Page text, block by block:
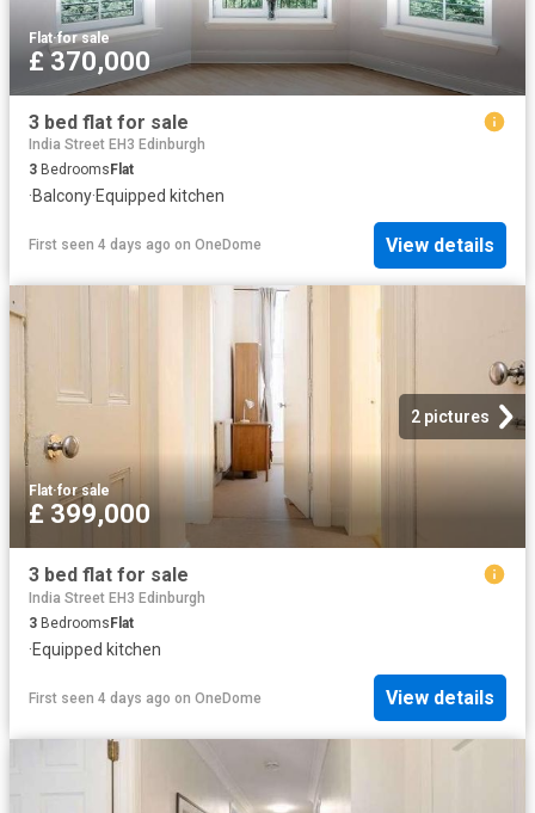
Flat·for sale
£ 370,000
3 bed flat for sale
India Street EH3 Edinburgh
3 Bedrooms Flat
·Balcony·Equipped kitchen
First seen 4 days ago on OneDome View details
2 pictures
Flat·for sale
£ 399,000
3 bed flat for sale
India Street EH3 Edinburgh
3 Bedrooms Flat
·Equipped kitchen
First seen 4 days ago on OneDome View details